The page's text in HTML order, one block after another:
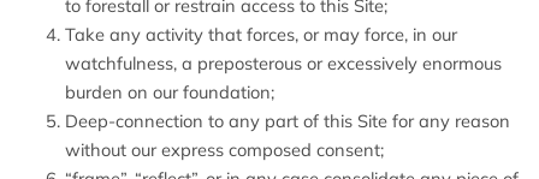
to forestall or restrain access to this Site;
Take any activity that forces, or may force, in our
watchfulness, a preposterous or excessively enormous
burden on our foundation;
Deep-connection to any part of this Site for any reason
without our express composed consent;